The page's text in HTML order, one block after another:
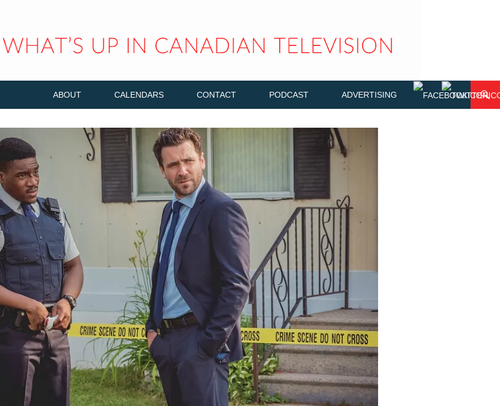
ABOUT CALENDARS CONTACT PODCAST ADVERTISING